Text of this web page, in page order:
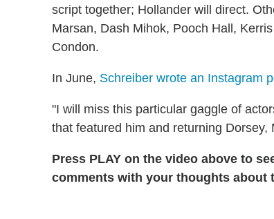
script together; Hollander will direct.
Marsan, Dash Mihok, Pooch Hall,
Condon.
In June, Schreiber wrote an Instagram
"I will miss this particular gaggle of
that featured him and returning Dorsey,
Press PLAY on the video above to
comments with your thoughts about